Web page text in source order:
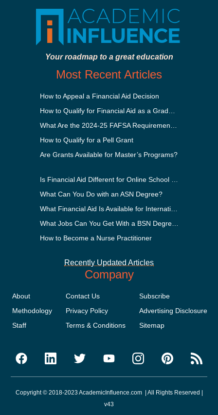
Your roadmap to a great education
Most Recent Articles
How to Appeal a Financial Aid Decision
How to Qualify for a Pell Grant
Are Grants Available for Master’s Programs?
What Can You Do with an ASN Degree?
How to Become a Nurse Practitioner
Recently Updated Articles
Company
About
Methodology
Staff
Contact Us
Privacy Policy
Terms & Conditions
Subscribe
Advertising Disclosure
Sitemap
Copyright © 2018-2023 AcademicInfluence.com | All Rights Reserved |
v43